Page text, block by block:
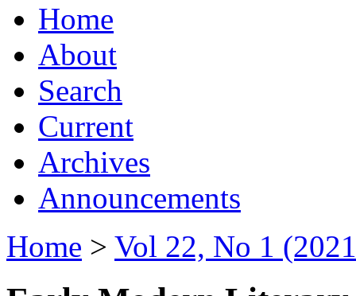
Home
About
Search
Current
Archives
Announcements
Home > Vol 22, No 1